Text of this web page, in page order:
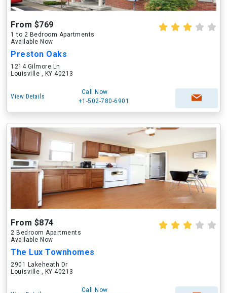
From $769
1 to 2 Bedroom Apartments
Available Now
Preston Oaks
1214 Gilmore Ln
Louisville , KY 40213
View Details
Call Now
+1-502-780-6901
From $874
2 Bedroom Apartments
Available Now
The Lux Townhomes
2901 Lakeheath Dr
Louisville , KY 40213
Call Now